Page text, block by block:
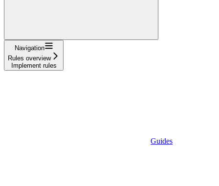
Navigation
Rules overview
Implement rules
Guides